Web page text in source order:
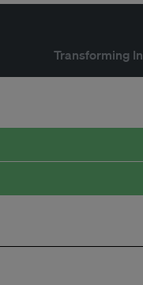
Transforming